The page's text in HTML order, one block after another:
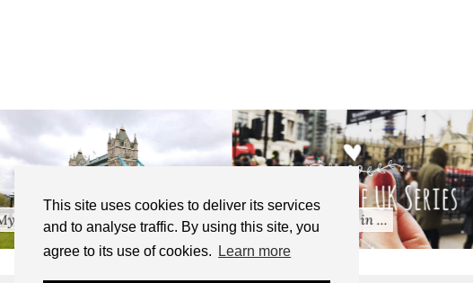
This site uses cookies to deliver its services
and to analyse traffic. By using this site, you
agree to its use of cookies.
Learn more
Five Years of Living in …
Travel Essentials: BeachBorn Sea Salt
…